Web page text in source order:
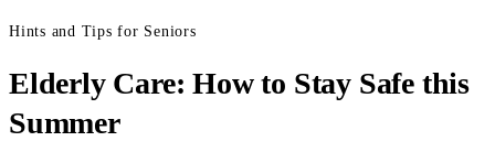
Hints and Tips for Seniors
Elderly Care: How to Stay Safe this
Summer